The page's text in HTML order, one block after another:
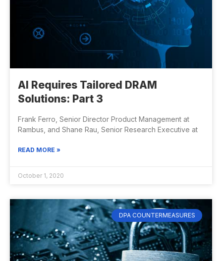
AI Requires Tailored DRAM
Solutions: Part 3
Frank Ferro, Senior Director Product Management at
Rambus, and Shane Rau, Senior Research Executive at
READ MORE »
October 1, 2020
DPA COUNTERMEASURES